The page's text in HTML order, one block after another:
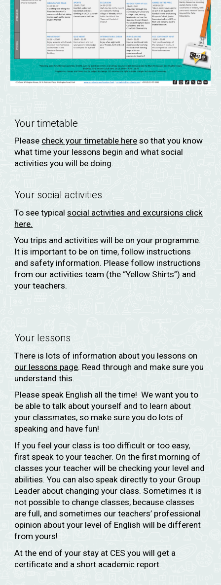
Your timetable
Please check your timetable here so that you know
what time your lessons begin and what social
activities you will be doing.
Your social activities
To see typicalsocial activities and excursions click
here.
You trips and activities will be on your programme.
It is important to be on time, follow instructions
and safety information. Please follow instructions
from our activities team (the “Yellow Shirts”) and
your teachers.
Your lessons
There is lots of information about you lessons on
our lessons page. Read through and make sure you
understand this.
Please speak English all the time! We want you to
be able to talk about yourself and to learn about
your classmates, so make sure you do lots of
speaking and have fun!
If you feel your class is too difficult or too easy,
first speak to your teacher. On the first morning of
classes your teacher will be checking your level and
abilities. You can also speak directly to your Group
Leader about changing your class. Sometimes it is
not possible to change classes, because classes
are full, and sometimes our teachers’ professional
opinion about your level of English will be different
from yours!
At the end of your stay at CES you will get a
certificate and a short academic report.